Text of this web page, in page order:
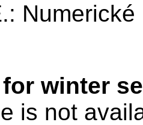
winter
is not